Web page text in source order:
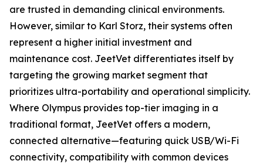
are trusted in demanding clinical environments.
However, similar to Karl Storz, their systems often
represent a higher initial investment and
maintenance cost. JeetVet differentiates itself by
targeting the growing market segment that
prioritizes ultra-portability and operational simplicity.
Where Olympus provides top-tier imaging in a
traditional format, JeetVet offers a modern,
connected alternative—featuring quick USB/Wi-Fi
connectivity, compatibility with common devices